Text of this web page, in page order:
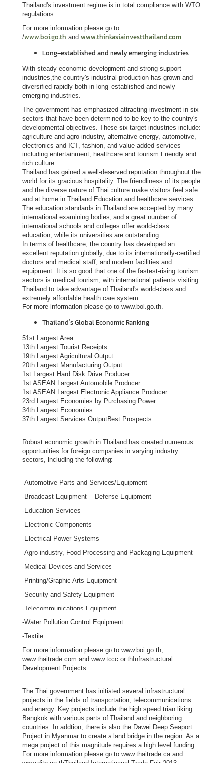
n
f
o
r
o
r
e
g
n
e
r
s
D
o
i
n
g
B
u
s
i
n
e
i
n
T
h
a
i
l
a
d
T
h
i
B
u
s
i
n
s
s
e
s
i
n
C
a
a
d
a
T
Thailand's investment regime is in total compliance with WTO
regulations.
For more information please go to
/www.boi.go.th and www.thinkasiainvestthailand.com
Long–established and newly emerging industries
With steady economic development and strong support
industries,the country's industrial production has grown and
diversified rapidly both in long–established and newly
emerging industries.
The government has emphasized attracting investment in six
sectors that have been determined to be key to the country's
developmental objectives. These six target industries include:
agriculture and agro-industry, alternative energy, automotive,
electronics and ICT, fashion, and value-added services
including entertainment, healthcare and tourism.Friendly and
rich culture
Thailand has gained a well-deserved reputation throughout the
world for its gracious hospitality. The friendliness of its people
and the diverse nature of Thai culture make visitors feel safe
and at home in Thailand.Education and healthcare services
The education standards in Thailand are accepted by many
international examining bodies, and a great number of
international schools and colleges offer world-class
education, while its universities are outstanding.
In terms of healthcare, the country has developed an
excellent reputation globally, due to its internationally-certified
doctors and medical staff, and modern facilities and
equipment. It is so good that one of the fastest-rising tourism
sectors is medical tourism, with international patients visiting
Thailand to take advantage of Thailand's world-class and
extremely affordable health care system.
For more information please go to www.boi.go.th.
Thailand`s Global Economic Ranking
51st Largest Area
13th Largest Tourist Receipts
19th Largest Agricultural Output
20th Largest Manufacturing Output
1st Largest Hard Disk Drive Producer
1st ASEAN Largest Automobile Producer
1st ASEAN Largest Electronic Appliance Producer
23rd Largest Economies by Purchasing Power
34th Largest Economies
37th Largest Services OutputBest Prospects
Robust economic growth in Thailand has created numerous
opportunities for foreign companies in varying industry
sectors, including the following:
-Automotive Parts and Services/Equipment
-Broadcast Equipment Defense Equipment
-Education Services
-Electronic Components
-Electrical Power Systems
-Agro-industry, Food Processing and Packaging Equipment
-Medical Devices and Services
-Printing/Graphic Arts Equipment
-Security and Safety Equipment
-Telecommunications Equipment
-Water Pollution Control Equipment
-Textile
For more information please go to www.boi.go.th,
www.thaitrade.com and www.tccc.or.thInfrastructural
Development Projects
The Thai government has initiated several infrastructural
projects in the fields of transportation, telecommunications
and energy. Key projects include the high speed trian liking
Bangkok with various parts of Thailand and neighboring
countries. In addtion, there is also the Dawei Deep Seaport
Project in Myanmar to create a land bridge in the region. As a
mega project of this magnitude requires a high level funding.
For more information please go to www.thaitrade.ca and